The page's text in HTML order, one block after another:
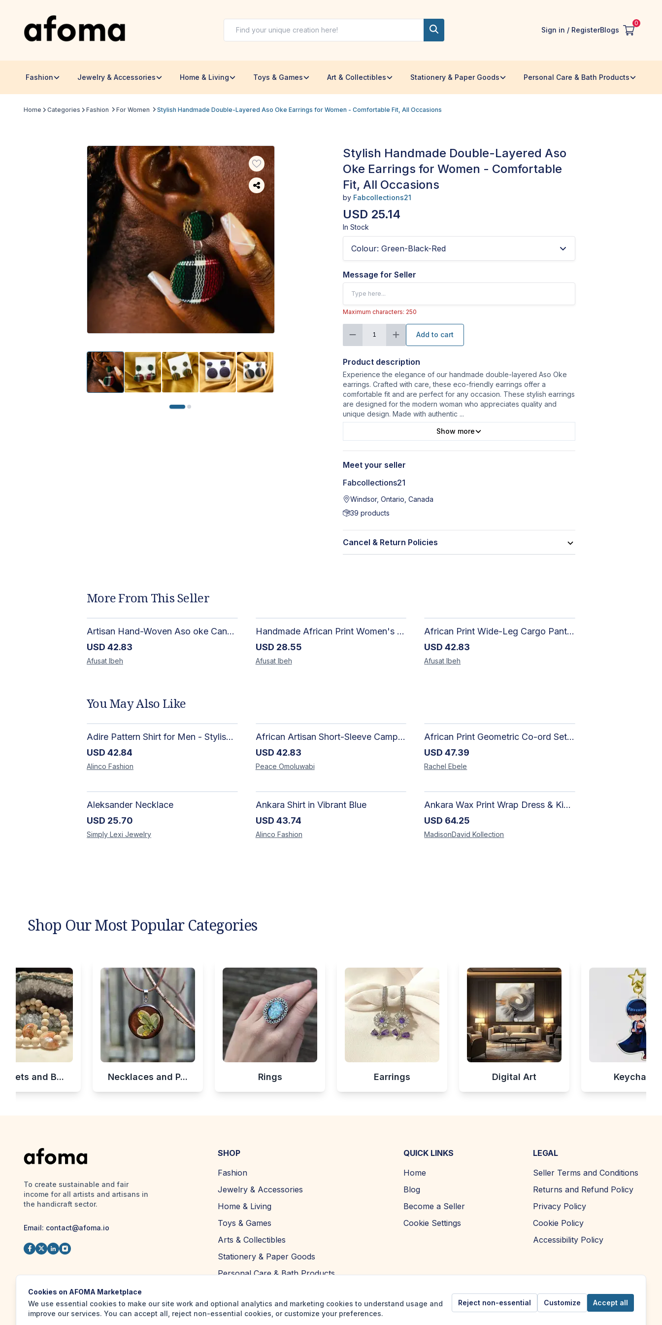
Sign in / RegisterBlogs
0
Fashion Jewelry & Accessories Home & Living Toys & Games Art & Collectibles Stationery & Paper Goods Personal Care & Bath Products
Home Categories Fashion For Women Stylish Handmade Double-Layered Aso Oke Earrings for Women - Comfortable Fit, All Occasions
Stylish Handmade Double-Layered Aso
Oke Earrings for Women - Comfortable
Fit, All Occasions
by Fabcollections21
USD 25.14
In Stock
Colour: Green-Black-Red
Message for Seller
Maximum characters: 250
1 Add to cart
Product description
Experience the elegance of our handmade double-layered Aso Oke
earrings. Crafted with care, these eco-friendly earrings offer a
comfortable fit and are perfect for any occasion. These stylish earrings
are designed for the modern woman who appreciates quality and
unique design. Made with authentic ...
Show more
Meet your seller
Fabcollections21
Windsor, Ontario, Canada
39 products
Cancel & Return Policies
More From This Seller
Artisan Hand-Woven Aso oke Canvas Mini Top Handle Bag with Gold Hardware
USD 42.83
Afusat Ibeh
Handmade African Print Women's Shorts | Artisan-Made Ankara Drawstring Shorts
USD 28.55
Afusat Ibeh
African Print Wide-Leg Cargo Pants | Artisan-Made Ankara Fashion
USD 42.83
Afusat Ibeh
You May Also Like
Adire Pattern Shirt for Men - Stylish Handmade Nigerian Fashion
USD 42.84
Alinco Fashion
African Artisan Short-Sleeve Camp Shirt | Handcrafted Tropical Print Men's Button-Up
USD 42.83
Peace Omoluwabi
African Print Geometric Co-ord Set | Artisan-Made Shirt & Wide-Leg Culottes
USD 47.39
Rachel Ebele
Aleksander Necklace
USD 25.70
Simply Lexi Jewelry
Ankara Shirt in Vibrant Blue
USD 43.74
Alinco Fashion
Ankara Wax Print Wrap Dress & Kimono Duster | Handcrafted African Artisan Fashion
USD 64.25
MadisonDavidKollection
Shop Our Most Popular Categories
and B... Necklaces and P... Rings Earrings Digital Art Keychains
To create sustainable and fair
income for all artists and artisans in
the handicraft sector.
Email: contact@afoma.io
SHOP
Fashion
Jewelry & Accessories
Home & Living
Toys & Games
Arts & Collectibles
Stationery & Paper Goods
Personal Care & Bath Products
QUICK LINKS
Home
Blog
Become a Seller
Cookie Settings
LEGAL
Seller Terms and Conditions
Returns and Refund Policy
Privacy Policy
Cookie Policy
Accessibility Policy
Cookies on AFOMA Marketplace
We use essential cookies to make our site work and optional analytics and marketing cookies to understand usage and
improve our services. You can accept all, reject non-essential cookies, or customize your preferences.
Reject non-essential Customize Accept all